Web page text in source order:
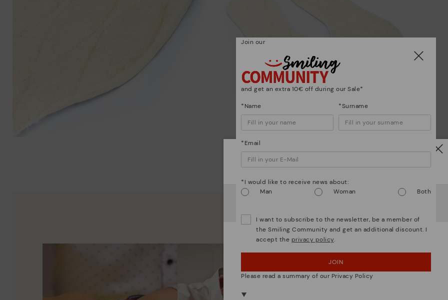
We are more than shoes
Watch out!
It looks like you're in USA but you're heading to
Lithuania
Do you want to go to our
OOPS! I'VE MADE A MISTAKE; I'LL STAY IN USA
NO, I WANT TO VISIT THE LITHUANIA WEBSITE
Join our
and get an extra 10€ off during our Sale*
*Name *Surname
*Email
*I would like to receive news about:
Man
Woman Both
I want to subscribe to the newsletter, be a member of
the Smiling Community and get an additional discount. I
accept the privacy policy.
JOIN
Please read a summary of our Privacy Policy